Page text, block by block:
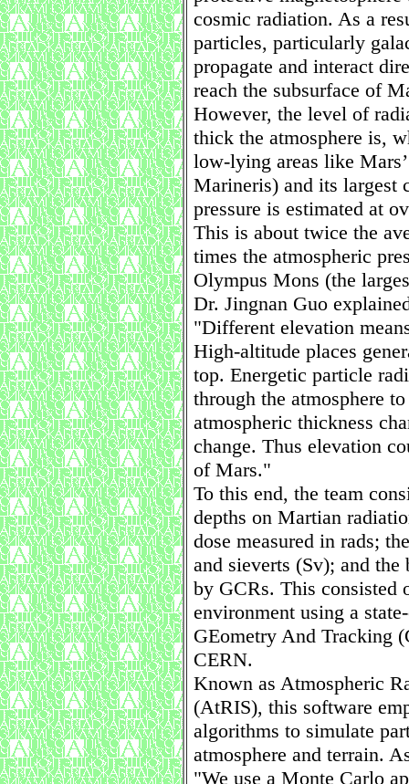
cosmic radiation. As a
particles, particularly
propagate and interact
reach the subsurface of
However, the level of
thick the atmosphere is,
low-lying areas like
Marineris) and its largest
pressure is estimated at
This is about twice the
times the atmospheric
Olympus Mons (the
Dr. Jingnan Guo
"Different elevation
High-altitude places
top. Energetic particle
through the atmosphere
atmospheric thickness
change. Thus elevation
of Mars."
To this end, the team
depths on Martian
dose measured in rads;
and sieverts (Sv); and
by GCRs. This consisted
environment using a
GEometry And Tracking
CERN.
Known as Atmospheric
(AtRIS), this software
algorithms to simulate
atmosphere and terrain.
"We use a Monte Carlo